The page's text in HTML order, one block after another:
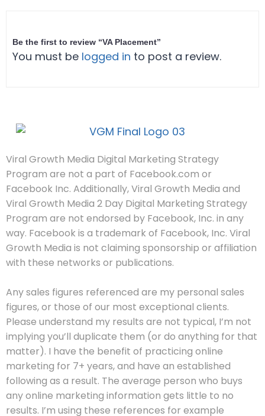
Be the first to review “VA Placement”
You must be logged in to post a review.
Viral Growth Media Digital Marketing Strategy
Program are not a part of Facebook.com or
Facebook Inc. Additionally, Viral Growth Media and
Viral Growth Media 2 Day Digital Marketing Strategy
Program are not endorsed by Facebook, Inc. in any
way. Facebook is a trademark of Facebook, Inc. Viral
Growth Media is not claiming sponsorship or affiliation
with these networks or publications.
Any sales figures referenced are my personal sales
figures, or those of our most exceptional clients.
Please understand my results are not typical, I’m not
implying you’ll duplicate them (or do anything for that
matter). I have the benefit of practicing online
marketing for 7+ years, and have an established
following as a result. The average person who buys
any online marketing information gets little to no
results. I’m using these references for example